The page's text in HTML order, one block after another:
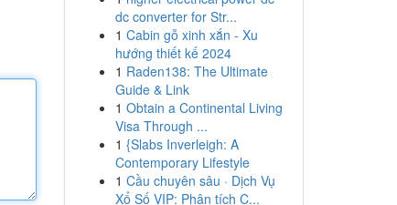
dc converter for Str...
1 Cabin gỗ xinh xắn - Xu
hướng thiết kế 2024
1 Raden138: The Ultimate
Guide & Link
1 Obtain a Continental Living
Visa Through ...
1 {Slabs Inverleigh: A
Contemporary Lifestyle
1 Cầu chuyên sâu · Dịch Vụ
Xổ Số VIP: Phân tích C...